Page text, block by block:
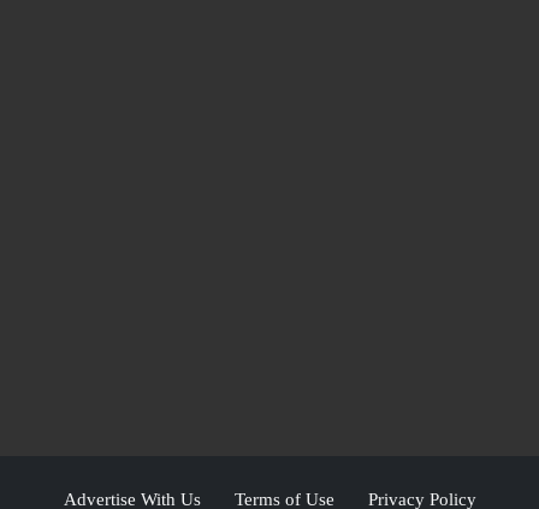
Advertise With Us Terms of Use Privacy Policy